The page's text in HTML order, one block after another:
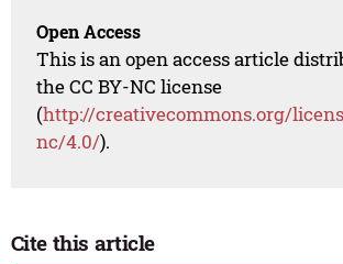
Open Access
This is an open access article
the CC BY-NC license
(http://creativecommons.org/
nc/4.0/).
Cite this article